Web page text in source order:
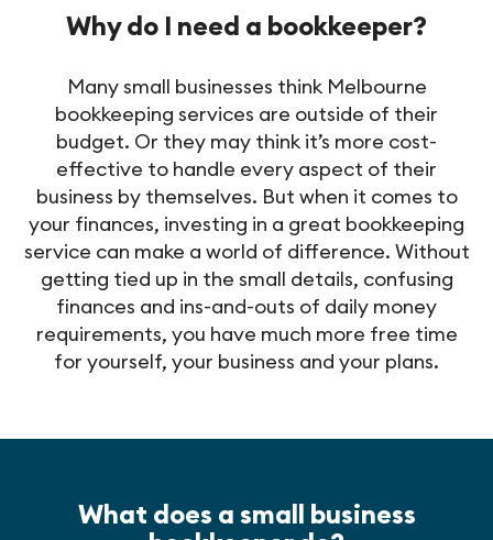
Why do I need a bookkeeper?
Many small businesses think Melbourne
bookkeeping services are outside of their
budget. Or they may think it’s more cost-
effective to handle every aspect of their
business by themselves. But when it comes to
your finances, investing in a great bookkeeping
service can make a world of difference. Without
getting tied up in the small details, confusing
finances and ins-and-outs of daily money
requirements, you have much more free time
for yourself, your business and your plans.
What does a small business